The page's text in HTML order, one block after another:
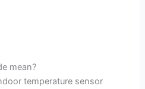
mean?
temperature sensor